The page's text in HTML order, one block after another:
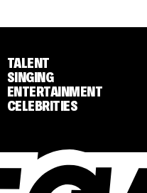
TALENT
SINGING
ENTERTAINMENT
CELEBRITIES